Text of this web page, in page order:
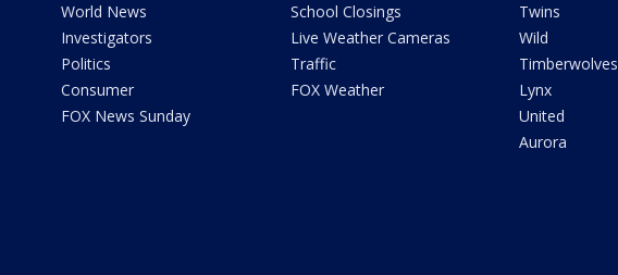
World News
Investigators
Politics
Consumer
FOX News Sunday
School Closings
Live Weather Cameras
Traffic
FOX Weather
Twins
Wild
Timberwolves
Lynx
United
Aurora